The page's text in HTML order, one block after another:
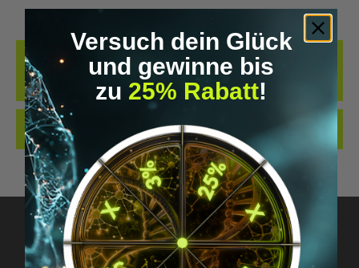
DESCRIPTION
BLACK S
REVIEWS
Versuch dein Glück
und gewinne bis
zu 25% Rabatt!